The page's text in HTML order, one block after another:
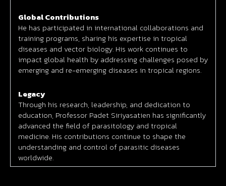
Global Contributions
He has participated in international collaborations and
training programs, sharing his expertise in tropical
diseases and vector biology. His work continues to
impact global health by addressing challenges posed by
emerging and re-emerging diseases in tropical regions.
Legacy
Through his research, leadership, and dedication to
education, Professor Padet Siriyasatien has significantly
advanced the field of parasitology and tropical
medicine. His contributions continue to shape the
understanding and control of parasitic diseases
worldwide.